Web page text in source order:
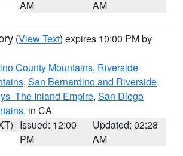
AM
AM
(View Text) expires 10:00 PM by
County Mountains, Riverside
, San Bernardino and Riverside
-The Inland Empire, San Diego
, in CA
Issued: 12:00
PM
Updated: 02:28
AM